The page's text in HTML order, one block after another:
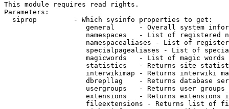
This module requires read rights.
Parameters:
  siprop         - Which sysinfo properties to get:
general      - Overall system
namespaces   - List of registered
namespacealiases - List of
specialpagealiases - List of
magicwords   - List of magic words
statistics   - Returns site
interwikimap - Returns interwiki
dbrepllag    - Returns database
usergroups   - Returns user
extensions   - Returns extensions
fileextensions - Returns list of